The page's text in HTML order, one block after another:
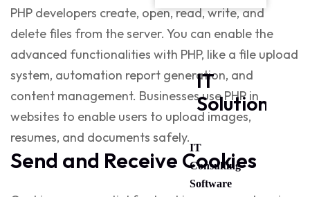
IT
Solutions
IT
Consulting
Software
PHP developers create, open, read, write, and
delete files from the server. You can enable the
advanced functionalities with PHP, like a file upload
system, automation report generation, and
content management. Businesses usePHP in
websites to enable users to upload images,
resumes, and documents safely.
Send and Receive Cookies